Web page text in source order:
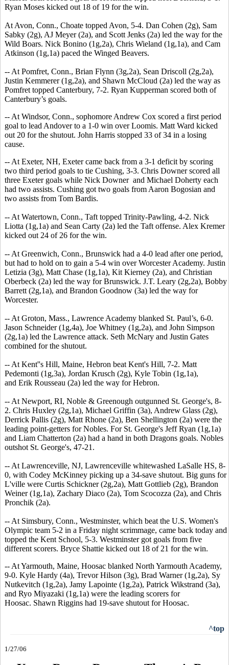
Ryan Moses kicked out 18 of 19 for the win.
At Avon, Conn., Choate topped Avon, 5-4. Dan Cohen (2g), Sam
Sabky (2g), AJ Meyer (2a), and Scott Jenks (2a) led the way for the
Wild Boars. Nick Bonino (1g,2a), Chris Wieland (1g,1a), and Cam
Atkinson (1g,1a) paced the Winged Beavers.
-- At Pomfret, Conn., Brian Flynn (3g,2a), Sean Driscoll (2g,2a),
Justin Kemmerer (1g,2a), and Shawn McCloud (2a) led the way as
Pomfret topped Canterbury, 7-2. Ryan Kupperman scored both of
Canterbury’s goals.
-- At Windsor, Conn., sophomore Andrew Cox scored a first period
goal to lead Andover to a 1-0 win over Loomis. Matt Ward kicked
out 20 for the shutout. John Harris stopped 33 of 34 in a losing
cause.
-- At Exeter, NH, Exeter came back from a 3-1 deficit by scoring
two third period goals to tie Cushing, 3-3. Chris Downer scored all
three Exeter goals while Nick Downer and Michael Doherty each
had two assists. Cushing got two goals from Aaron Bogosian and
two assists from Tom Bardis.
-- At Watertown, Conn., Taft topped Trinity-Pawling, 4-2. Nick
Liotta (1g,1a) and Sean Carty (2a) led the Taft offense. Alex Kremer
kicked out 24 of 26 for the win.
-- At Greenwich, Conn., Brunswick had a 4-0 lead after one period,
but had to hold on to gain a 5-4 win over Worcester Academy. Justin
Letizia (3g), Matt Chase (1g,1a), Kit Kierney (2a), and Christian
Oberbeck (2a) led the way for Brunswick. J.T. Leary (2g,2a), Bobby
Barrett (2g,1a), and Brandon Goodnow (3a) led the way for
Worcester.
-- At Groton, Mass., Lawrence Academy blanked St. Paul’s, 6-0.
Jason Schneider (1g,4a), Joe Whitney (1g,2a), and John Simpson
(2g,1a) led the Lawrence attack. Seth McNary and Justin Gates
combined for the shutout.
-- At Kent''s Hill, Maine, Hebron beat Kent's Hill, 7-2. Matt
Pedemonti (1g,3a), Jordan Krusch (2g), Kyle Tobin (1g,1a),
and Erik Rousseau (2a) led the way for Hebron.
-- At Newport, RI, Noble & Greenough outgunned St. George's, 8-
2. Chris Huxley (2g,1a), Michael Griffin (3a), Andrew Glass (2g),
Derrick Pallis (2g), Matt Rhone (2a), Ben Shellington (2a) were the
leading point-getters for Nobles. For St. George's Jeff Ryan (1g,1a)
and Liam Chatterton (2a) had a hand in both Dragons goals. Nobles
outshot St. George's, 47-21.
-- At Lawrenceville, NJ, Lawrenceville whitewashed LaSalle HS, 8-
0, with Codey McKinney picking up a 34-save shutout. Big guns for
L'ville were Curtis Schickner (2g,2a), Matt Gottlieb (2g), Brandon
Weiner (1g,1a), Zachary Diaco (2a), Tom Scocozza (2a), and Chris
Pronchik (2a).
-- At Simsbury, Conn., Westminster, which beat the U.S. Women's
Olympic team 5-2 in a Friday night scrimmage, came back today and
topped the Kent School, 5-3. Westminster got goals from five
different scorers. Bryce Shattie kicked out 18 of 21 for the win.
-- At Yarmouth, Maine, Hoosac blanked North Yarmouth Academy,
9-0. Kyle Hardy (4a), Trevor Hilson (3g), Brad Warner (1g,2a), Sy
Nutkevitch (1g,2a), Jamy Lapointe (1g,2a), Patrick Wikstrand (3a),
and Ryo Miyazaki (1g,1a) were the leading scorers for
Hoosac. Shawn Riggins had 19-save shutout for Hoosac.
^top
1/27/06